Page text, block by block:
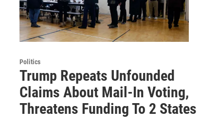
Politics
Trump Repeats Unfounded
Claims About Mail-In Voting,
Threatens Funding To 2 States